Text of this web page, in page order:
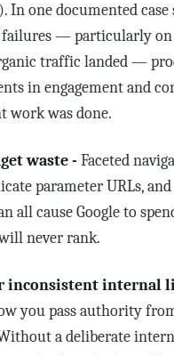
In one documented case
failures — particularly on
traffic landed —
in engagement and
work was done.
waste - Faceted
parameter URLs,
all cause Google to
never rank.
inconsistent internal
you pass authority
a deliberate